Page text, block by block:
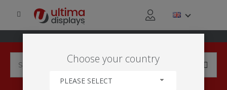
Choose your country
PLEASE SELECT